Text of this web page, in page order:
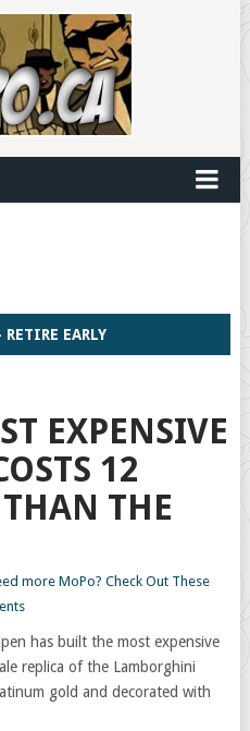
RETIRE EARLY
EXPENSIVE
12
THE
more MoPo? Check Out These
has built the most expensive
replica of the Lamborghini
gold and decorated with